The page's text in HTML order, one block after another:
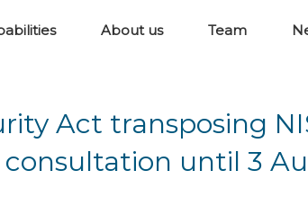
About us Team
Act transposing
until 3